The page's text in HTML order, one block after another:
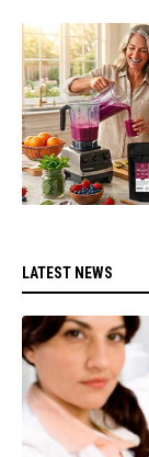
LATEST NEWS